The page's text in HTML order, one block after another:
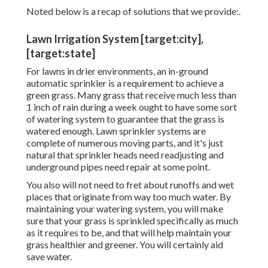
Noted below is a recap of solutions that we provide:.
Lawn Irrigation System [target:city],
[target:state]
For lawns in drier environments, an in-ground
automatic sprinkler is a requirement to achieve a
green grass. Many grass that receive much less than
1 inch of rain during a week ought to have some sort
of watering system to guarantee that the grass is
watered enough. Lawn sprinkler systems are
complete of numerous moving parts, and it's just
natural that sprinkler heads need readjusting and
underground pipes need repair at some point.
You also will not need to fret about runoffs and wet
places that originate from way too much water. By
maintaining your watering system, you will make
sure that your grass is sprinkled specifically as much
as it requires to be, and that will help maintain your
grass healthier and greener. You will certainly aid
save water.